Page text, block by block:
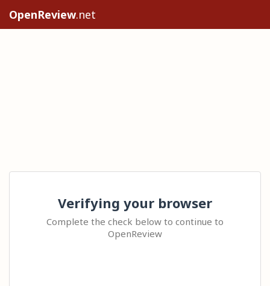
OpenReview.net
Verifying your browser
Complete the check below to continue to
OpenReview